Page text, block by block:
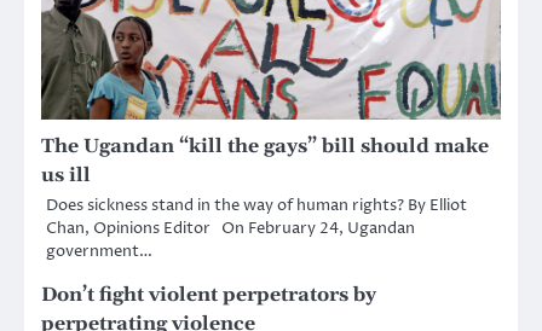
The Ugandan “kill the gays” bill should make
us ill
Does sickness stand in the way of human rights? By Elliot
Chan, Opinions Editor On February 24, Ugandan
government…
Don’t fight violent perpetrators by
perpetrating violence